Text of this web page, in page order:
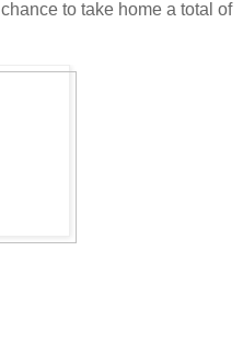
to take home a total of